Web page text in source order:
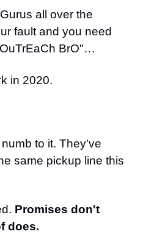
all over the
fault and you need
BrO"…
in 2020.
to it. They've
same pickup line this
Promises don't
does.